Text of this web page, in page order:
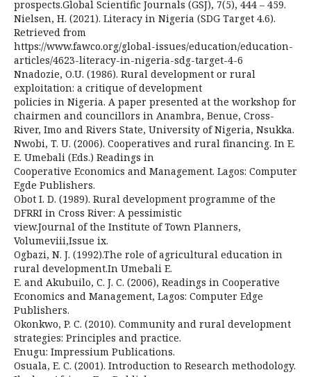
prospects.Global Scientific Journals (GSJ), 7(5), 444 – 459.
Nielsen, H. (2021). Literacy in Nigeria (SDG Target 4.6).
Retrieved from
https://www.fawco.org/global-issues/education/education-
articles/4623-literacy-in-nigeria-sdg-target-4-6
Nnadozie, O.U. (1986). Rural development or rural
exploitation: a critique of development
policies in Nigeria. A paper presented at the workshop for
chairmen and councillors in Anambra, Benue, Cross-
River, Imo and Rivers State, University of Nigeria, Nsukka.
Nwobi, T. U. (2006). Cooperatives and rural financing. In E.
E. Umebali (Eds.) Readings in
Cooperative Economics and Management. Lagos: Computer
Egde Publishers.
Obot I. D. (1989). Rural development programme of the
DFRRI in Cross River: A pessimistic
view.Journal of the Institute of Town Planners,
Volumeviii,Issue ix.
Ogbazi, N. J. (1992).The role of agricultural education in
rural development.In Umebali E.
E. and Akubuilo, C. J. C. (2006), Readings in Cooperative
Economics and Management, Lagos: Computer Edge
Publishers.
Okonkwo, P. C. (2010). Community and rural development
strategies: Principles and practice.
Enugu: Impressium Publications.
Osuala, E. C. (2001). Introduction to Research methodology.